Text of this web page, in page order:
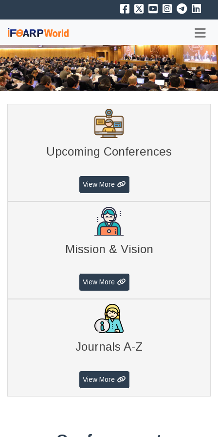
Upcoming Conferences
View More
Mission & Vision
View More
Journals A-Z
View More